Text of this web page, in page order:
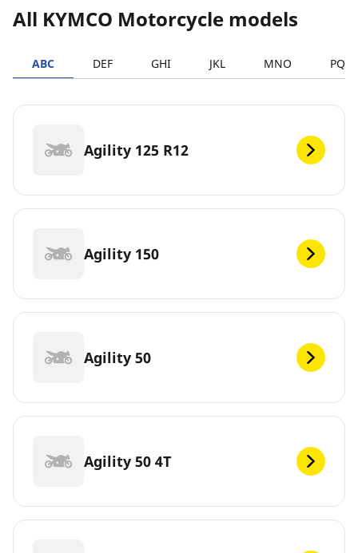
All KYMCO Motorcycle models
ABC DEF GHI JKL MNO PQRS
Agility 125 R12
Agility 150
Agility 50
Agility 50 4T